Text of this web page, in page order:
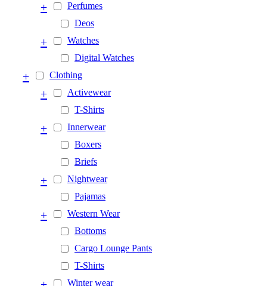
Perfumes
+
Deos
Watches
+
Digital Watches
Clothing
+
Activewear
+
T-Shirts
Innerwear
+
Boxers
Briefs
Nightwear
+
Pajamas
Western Wear
+
Bottoms
Cargo Lounge Pants
T-Shirts
Winter wear